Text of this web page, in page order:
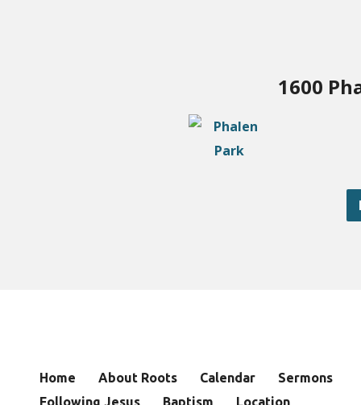
1600
Home About Roots Calendar
Sermons
Following Jesus
Baptism Location